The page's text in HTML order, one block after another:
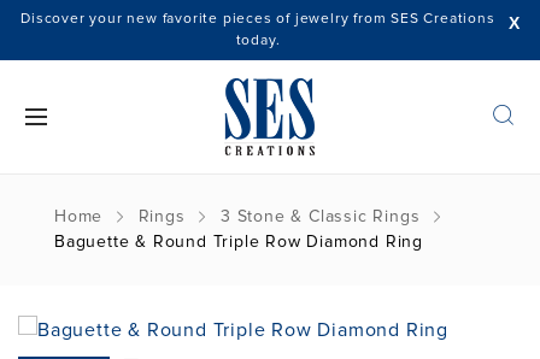
X
Discover your new favorite pieces of jewelry from SES Creations
today.
Home Rings
3 Stone & Classic Rings
Baguette & Round Triple Row Diamond Ring